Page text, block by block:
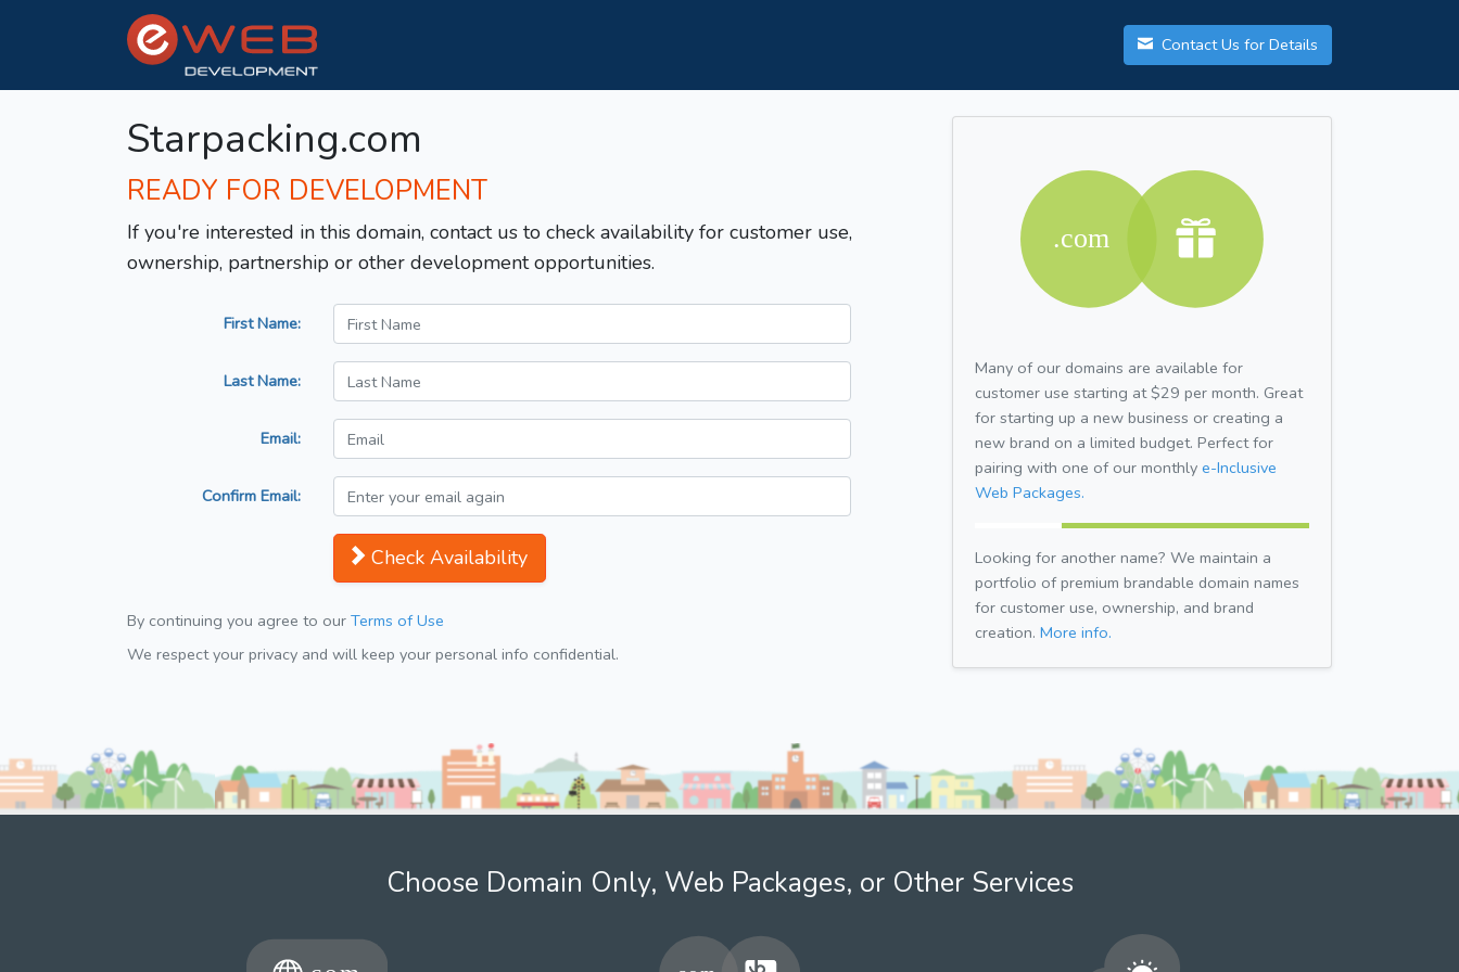
Contact Us for Details
Starpacking.com
READY FOR DEVELOPMENT
If you're interested in this domain, contact us to check availability for customer use,
ownership, partnership or other development opportunities.
First Name:
Last Name:
Email:
Confirm Email:
Check Availability
By continuing you agree to our Terms of Use
We respect your privacy and will keep your personal info confidential.
Many of our domains are available for
customer use starting at $29 per month. Great
for starting up a new business or creating a
new brand on a limited budget. Perfect for
pairing with one of our monthly e-Inclusive
Web Packages.
Looking for another name? We maintain a
portfolio of premium brandable domain names
for customer use, ownership, and brand
creation. More info.
Choose Domain Only, Web Packages, or Other Services